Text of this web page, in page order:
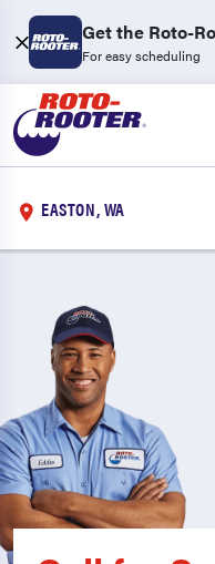
Get the Roto-
For easy scheduling
EASTON, WA